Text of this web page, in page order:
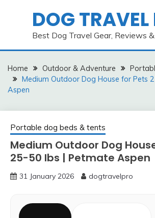
DOG TRAVEL
Best Dog Travel Gear, Reviews
Home Outdoor & Adventure
Medium Outdoor Dog House for Pets
Aspen
Portable dog beds & tents
Medium Outdoor Dog
25-50 lbs | Petmate Aspen
31 January 2026 dogtravelpro